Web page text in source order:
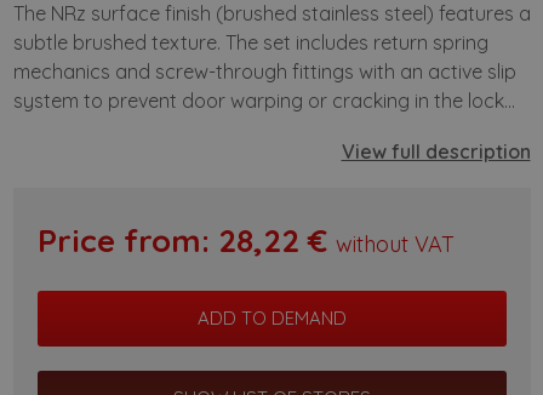
information
The NRz surface finish (brushed stainless steel) features a
subtle brushed texture. The set includes return spring
mechanics and screw-through fittings with an active slip
system to prevent door warping or cracking in the lock...
View full description
Price from: 28,22 € without VAT